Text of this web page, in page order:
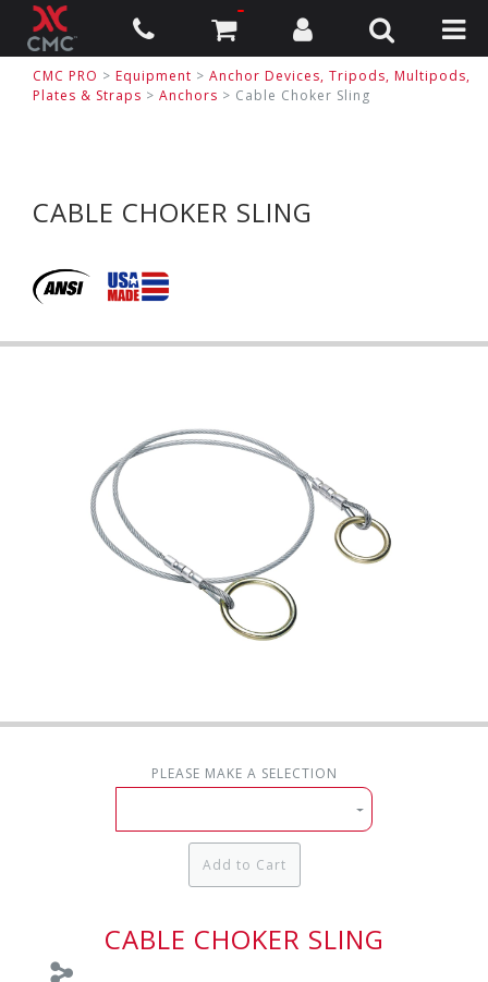
CMC PRO > Equipment > Anchor Devices, Tripods, Multipods,
Plates & Straps > Anchors > Cable Choker Sling
CABLE CHOKER SLING
CABLE CHOKER SLING
PLEASE MAKE A SELECTION
Add to Cart